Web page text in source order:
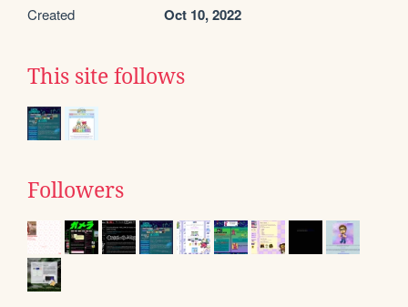
Created Oct 10, 2022
This site follows
Followers